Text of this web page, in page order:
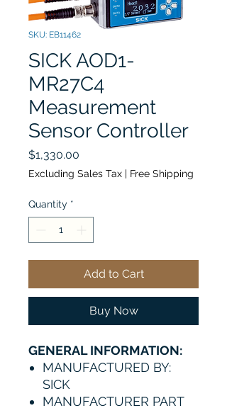
SKU: EB11462
SICK AOD1-
MR27C4
Measurement
Sensor Controller
$1,330.00
Excluding Sales Tax | Free Shipping
Quantity *
Add to Cart
Buy Now
GENERAL INFORMATION:
MANUFACTURED BY:
SICK
MANUFACTURER PART